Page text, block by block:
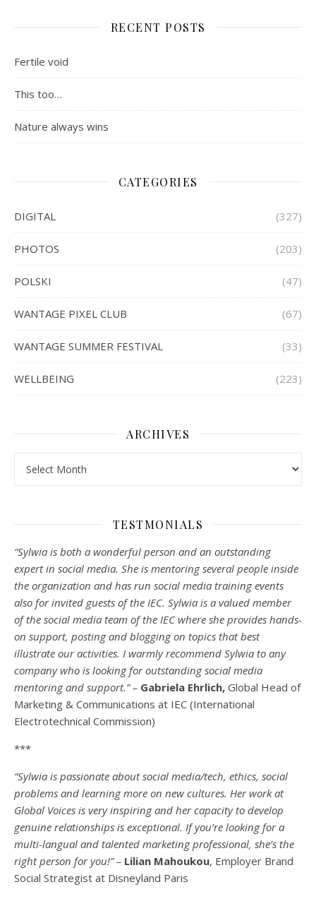
RECENT POSTS
Fertile void
This too…
Nature always wins
CATEGORIES
DIGITAL (327)
PHOTOS (203)
POLSKI (47)
WANTAGE PIXEL CLUB (67)
WANTAGE SUMMER FESTIVAL (33)
WELLBEING (223)
ARCHIVES
TESTMONIALS
“Sylwia is both a wonderful person and an outstanding
expert in social media. She is mentoring several people inside
the organization and has run social media training events
also for invited guests of the IEC. Sylwia is a valued member
of the social media team of the IEC where she provides hands-
on support, posting and blogging on topics that best
illustrate our activities. I warmly recommend Sylwia to any
company who is looking for outstanding social media
mentoring and support.” – Gabriela Ehrlich, Global Head of
Marketing & Communications at IEC (International
Electrotechnical Commission)
***
“Sylwia is passionate about social media/tech, ethics, social
problems and learning more on new cultures. Her work at
Global Voices is very inspiring and her capacity to develop
genuine relationships is exceptional. If you’re looking for a
multi-langual and talented marketing professional, she’s the
right person for you!” – Lilian Mahoukou, Employer Brand
Social Strategist at Disneyland Paris